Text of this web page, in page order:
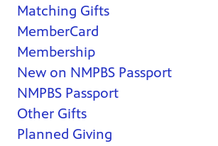
Matching Gifts
MemberCard
Membership
New on NMPBS Passport
NMPBS Passport
Other Gifts
Planned Giving